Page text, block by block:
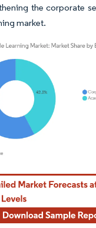
the corporate
market.
Reuse requires